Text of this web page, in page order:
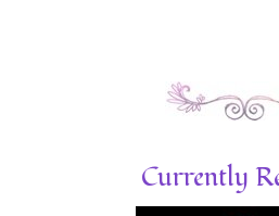
Currently